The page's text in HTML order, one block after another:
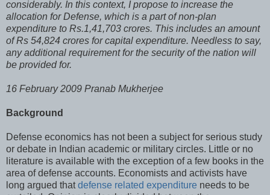
considerably. In this context, I propose to increase the
allocation for Defense, which is a part of non-plan
expenditure to Rs.1,41,703 crores. This includes an amount
of Rs 54,824 crores for capital expenditure. Needless to say,
any additional requirement for the security of the nation will
be provided for.
16 February 2009 Pranab Mukherjee
Background
Defense economics has not been a subject for serious study
or debate in Indian academic or military circles. Little or no
literature is available with the exception of a few books in the
area of defense accounts. Economists and activists have
long argued thatdefense related expenditure needs to be